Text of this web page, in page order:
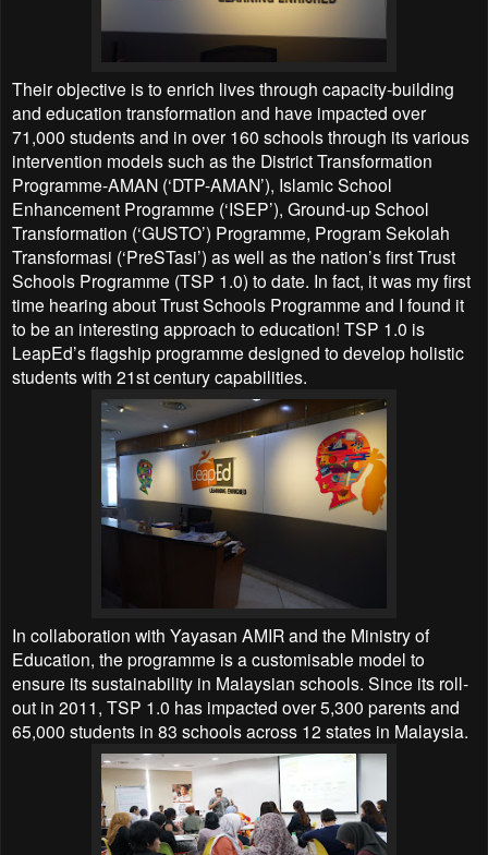
Their objective is to enrich lives through capacity-building
and education transformation and have impacted over
71,000 students and in over 160 schools through its various
intervention models such as the District Transformation
Programme-AMAN (‘DTP-AMAN’), Islamic School
Enhancement Programme (‘ISEP’), Ground-up School
Transformation (‘GUSTO’) Programme, Program Sekolah
Transformasi (‘PreSTasi’) as well as the nation’s first Trust
Schools Programme (TSP 1.0) to date. In fact, it was my first
time hearing about Trust Schools Programme and I found it
to be an interesting approach to education! TSP 1.0 is
LeapEd’s flagship programme designed to develop holistic
students with 21st century capabilities.
In collaboration with Yayasan AMIR and the Ministry of
Education, the programme is a customisable model to
ensure its sustainability in Malaysian schools. Since its roll-
out in 2011, TSP 1.0 has impacted over 5,300 parents and
65,000 students in 83 schools across 12 states in Malaysia.